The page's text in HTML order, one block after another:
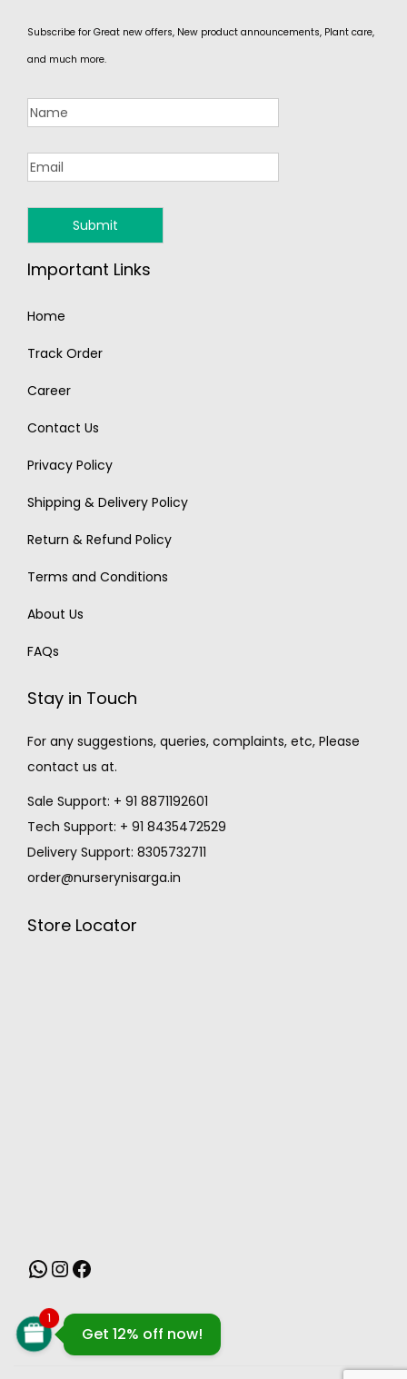
Subscribe for Great new offers, New product announcements, Plant care,
and much more.
Important Links
Home
Track Order
Career
Contact Us
Privacy Policy
Shipping & Delivery Policy
Return & Refund Policy
Terms and Conditions
About Us
FAQs
Stay in Touch
For any suggestions, queries, complaints, etc, Please
contact us at.
Sale Support: + 91 8871192601
Tech Support: + 91 8435472529
Delivery Support: 8305732711
order@nurserynisarga.in
Store Locator
Get 12% off now!
1